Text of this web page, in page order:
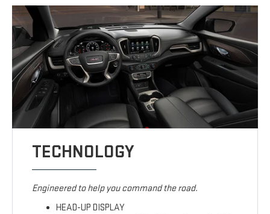
TECHNOLOGY
Engineered to help you command the road.
HEAD-UP DISPLAY